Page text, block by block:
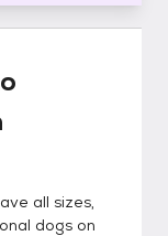
all sizes,
dogs on